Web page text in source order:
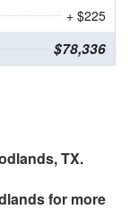
+ $225
$78,336
TX.
for more